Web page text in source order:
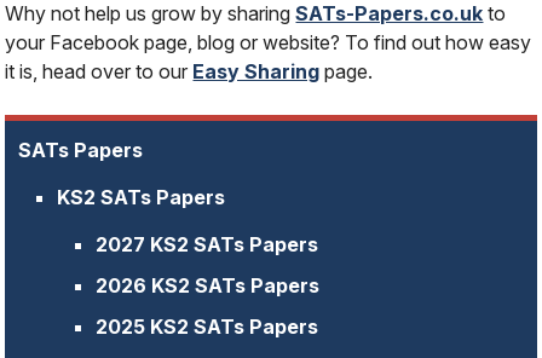
Why not help us grow by sharingSATs-Papers.co.uk to
your Facebook page, blog or website? To find out how easy
it is, head over to our Easy Sharing page.
SATs Papers
KS2 SATs Papers
2027 KS2 SATs Papers
2026 KS2 SATs Papers
2025 KS2 SATs Papers